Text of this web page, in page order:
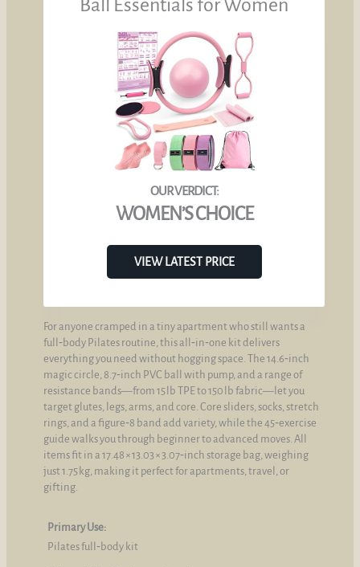
Ball Essentials for Women
WOMEN’S CHOICE
VIEW LATEST PRICE
For anyone cramped in a tiny apartment who still wants a
full‑body Pilates routine, this all‑in‑one kit delivers
everything you need without hogging space. The 14.6‑inch
magic circle, 8.7‑inch PVC ball with pump, and a range of
resistance bands—from 15 lb TPE to 150 lb fabric—let you
target glutes, legs, arms, and core. Core sliders, socks, stretch
rings, and a figure‑8 band add variety, while the 45‑exercise
guide walks you through beginner to advanced moves. All
items fit in a 17.48 × 13.03 × 3.07‑inch storage bag, weighing
just 1.75 kg, making it perfect for apartments, travel, or
gifting.
Primary Use:
Pilates full‑body kit